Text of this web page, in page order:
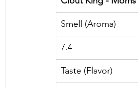
Smell (Aroma)
7.4
Taste (Flavor)